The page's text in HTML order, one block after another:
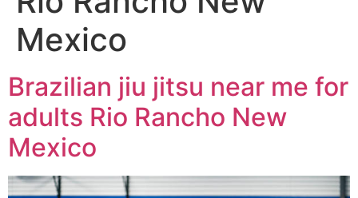
Mexico
Brazilian jiu jitsu near me for
adults Rio Rancho New
Mexico